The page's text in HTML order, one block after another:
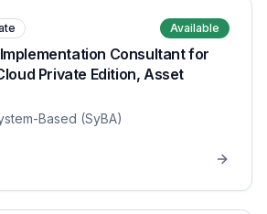
Available
Consultant for
Private Edition, Asset
Based (SyBA)